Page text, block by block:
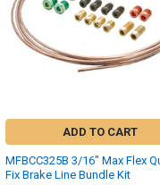
ADD TO CART
MFBCC325B 3/16" Max Flex
Fix Brake Line Bundle Kit